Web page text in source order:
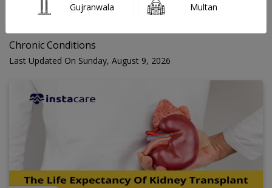
Chronic Conditions
Last Updated On Sunday, August 9, 2026
Search Blogs ☰
Gujranwala Multan